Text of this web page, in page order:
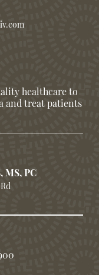
healthcare to
and treat patients
MS, PC